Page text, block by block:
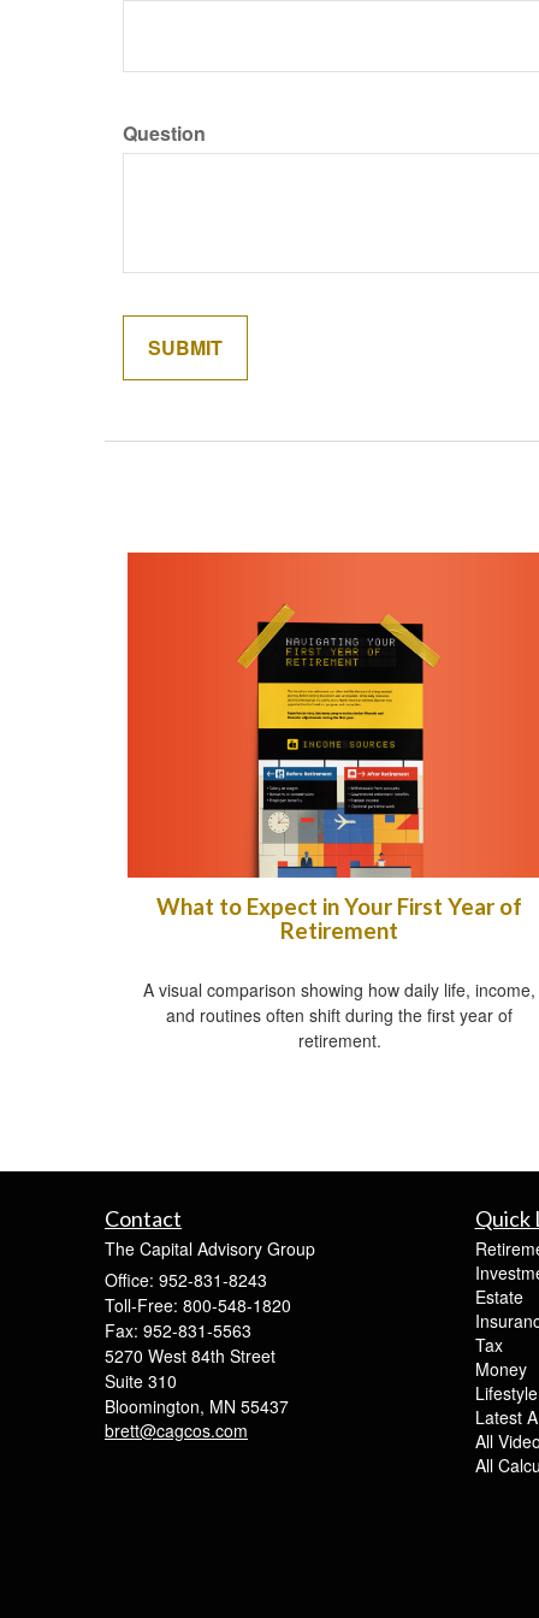
Question
What to Expect in Your First Year of
Retirement
A visual comparison showing how daily life, income,
and routines often shift during the first year of
retirement.
Contact
The Capital Advisory Group
Office: 952-831-8243
Toll-Free: 800-548-1820
Fax: 952-831-5563
5270 West 84th Street
Suite 310
Bloomington, MN 55437
brett@cagcos.com
Quick
Estate
Tax
Money
Lifestyle
Latest
All
All